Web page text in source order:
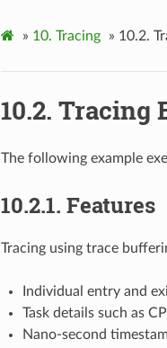
» 10. Tracing » 10.2.
10.2. Tracing
The following example
10.2.1. Features
Tracing using trace
Individual entry and
Task details such as
Nano-second